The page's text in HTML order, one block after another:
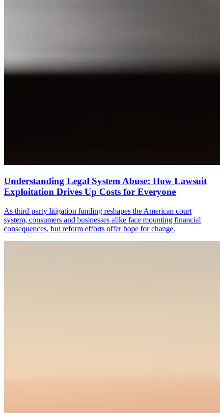
Understanding Legal System Abuse: How Lawsuit
Exploitation Drives Up Costs for Everyone
As third-party litigation funding reshapes the American court
system, consumers and businesses alike face mounting financial
consequences, but reform efforts offer hope for change.